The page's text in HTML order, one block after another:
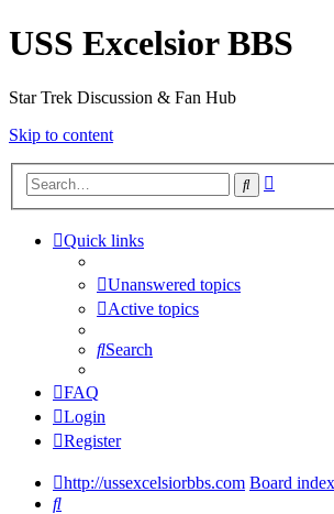
USS Excelsior BBS
Star Trek Discussion & Fan Hub
Skip to content
Search
Quick links
Unanswered topics
Active topics
Search
FAQ
Login
Register
http://ussexcelsiorbbs.com Board index
Search